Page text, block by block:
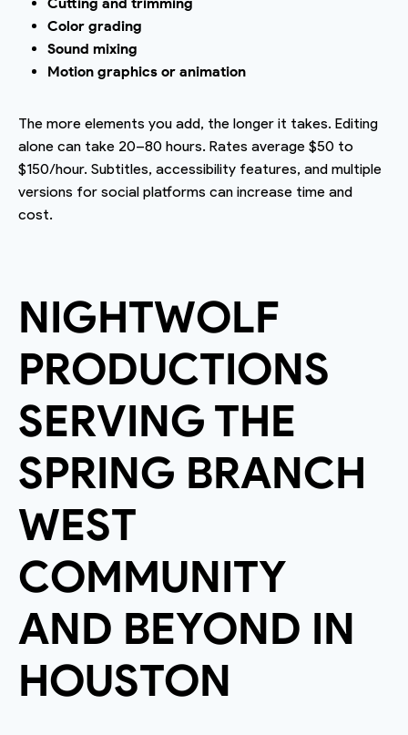
Color grading
Sound mixing
Motion graphics or animation
The more elements you add, the longer it takes. Editing
alone can take 20–80 hours. Rates average $50 to
$150/hour. Subtitles, accessibility features, and multiple
versions for social platforms can increase time and
cost.
NIGHTWOLF
PRODUCTIONS
SERVING THE
SPRING BRANCH
WEST
COMMUNITY
AND BEYOND IN
HOUSTON